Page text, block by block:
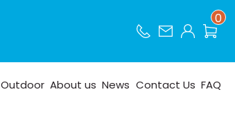
0
Outdoor About us News Contact Us FAQ